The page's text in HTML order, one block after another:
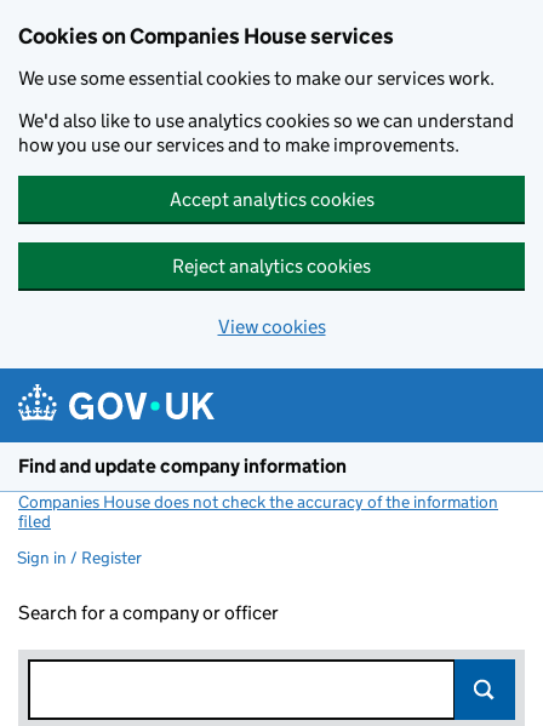
Cookies on Companies House services
We use some essential cookies to make our services work.
We'd also like to use analytics cookies so we can understand
how you use our services and to make improvements.
Accept analytics cookies
Reject analytics cookies
View cookies
Find and update company information
Companies House does not check the accuracy of the information
filed
Sign in / Register
Search for a company or officer